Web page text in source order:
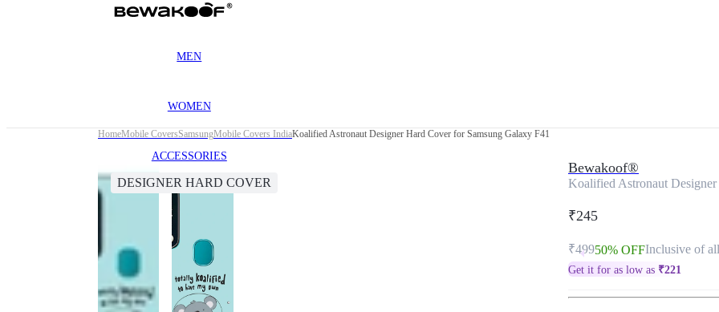
MEN
WOMEN
ACCESSORIES
HomeMobile CoversSamsungMobile Covers IndiaKoalified Astronaut Designer Hard Cover for Samsung Galaxy F41
DESIGNER HARD COVER
Bewakoof®
Koalified Astronaut
₹245
₹49950% OFFInclusive of
Get it for as low as ₹221